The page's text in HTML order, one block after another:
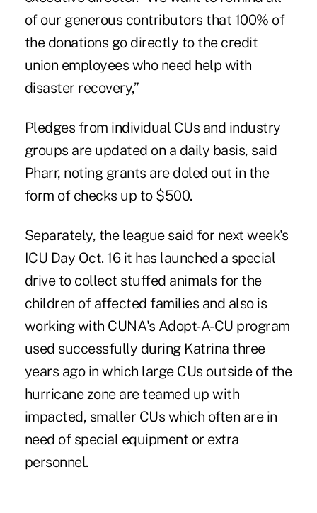
of our generous contributors that 100% of
the donations go directly to the credit
union employees who need help with
disaster recovery,”
Pledges from individual CUs and industry
groups are updated on a daily basis, said
Pharr, noting grants are doled out in the
form of checks up to $500.
Separately, the league said for next week's
ICU Day Oct. 16 it has launched a special
drive to collect stuffed animals for the
children of affected families and also is
working with CUNA's Adopt-A-CU program
used successfully during Katrina three
years ago in which large CUs outside of the
hurricane zone are teamed up with
impacted, smaller CUs which often are in
need of special equipment or extra
personnel.